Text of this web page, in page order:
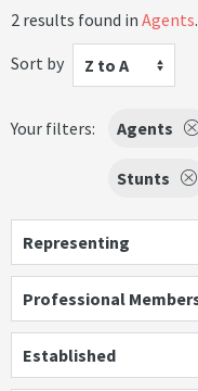
2 results found in Agents.
Sort by
Z to A
Your filters: Agents
Stunts
Representing
Professional
Established